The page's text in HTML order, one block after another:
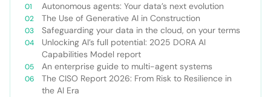
Autonomous agents: Your data’s next evolution
The Use of Generative AI in Construction
Safeguarding your data in the cloud, on your terms
Unlocking AI’s full potential: 2025 DORA AI
Capabilities Model report
An enterprise guide to multi-agent systems
The CISO Report 2026: From Risk to Resilience in
the AI Era